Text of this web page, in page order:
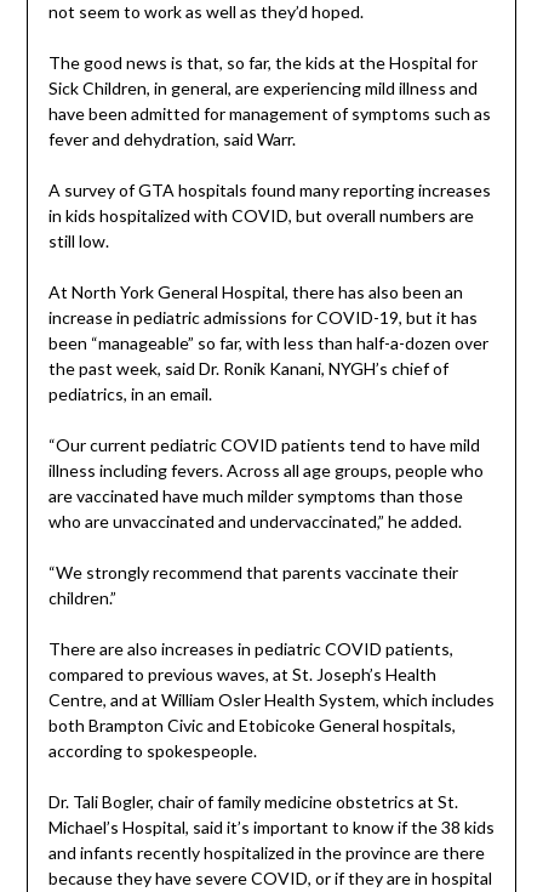
not seem to work as well as they’d hoped.
The good news is that, so far, the kids at the Hospital for
Sick Children, in general, are experiencing mild illness and
have been admitted for management of symptoms such as
fever and dehydration, said Warr.
A survey of GTA hospitals found many reporting increases
in kids hospitalized with COVID, but overall numbers are
still low.
At North York General Hospital, there has also been an
increase in pediatric admissions for COVID-19, but it has
been “manageable” so far, with less than half-a-dozen over
the past week, said Dr. Ronik Kanani, NYGH’s chief of
pediatrics, in an email.
“Our current pediatric COVID patients tend to have mild
illness including fevers. Across all age groups, people who
are vaccinated have much milder symptoms than those
who are unvaccinated and undervaccinated,” he added.
“We strongly recommend that parents vaccinate their
children.”
There are also increases in pediatric COVID patients,
compared to previous waves, at St. Joseph’s Health
Centre, and at William Osler Health System, which includes
both Brampton Civic and Etobicoke General hospitals,
according to spokespeople.
Dr. Tali Bogler, chair of family medicine obstetrics at St.
Michael’s Hospital, said it’s important to know if the 38 kids
and infants recently hospitalized in the province are there
because they have severe COVID, or if they are in hospital